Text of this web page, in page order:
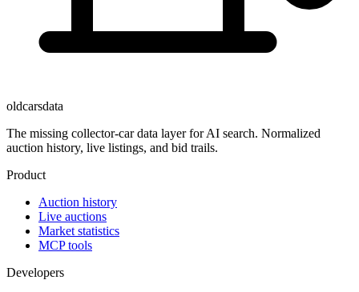
oldcarsdata
The missing collector-car data layer for AI search. Normalized
auction history, live listings, and bid trails.
Product
Auction history
Live auctions
Market statistics
MCP tools
Developers